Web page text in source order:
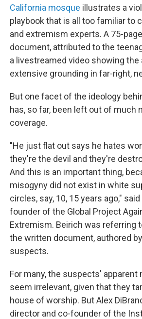
California mosque illustrates a
playbook that is all too familiar to
and extremism experts. A 75-
document, attributed to the
a livestreamed video showing the
extensive grounding in far-right,
But one facet of the ideology
has, so far, been left out of much
coverage.
"He just flat out says he hates
they're the devil and they're
And this is an important thing,
misogyny did not exist in white
circles, say, 10, 15 years ago,"
founder of the Global Project
Extremism. Beirich was referring
the written document, authored
suspects.
For many, the suspects' apparent
seem irrelevant, given that they
house of worship. But Alex
director and co-founder of the